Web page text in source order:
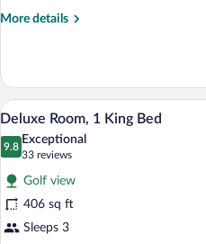
Bed,
and
Twin
Beds)
More details
More
3
Bedrooms
(King
Bed,
Queen
and
Twin
Beds)
View
all
photos
for
Deluxe
Room,
1
3
Deluxe Room, 1 King Bed
9.8
9.8 out of 10
Exceptional
33 reviews
(33
reviews)
Golf view
406 sq ft
Sleeps 3